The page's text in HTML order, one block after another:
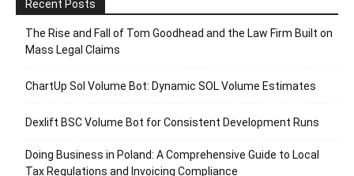
Recent Posts
The Rise and Fall of Tom Goodhead and the Law Firm Built on
Mass Legal Claims
ChartUp Sol Volume Bot: Dynamic SOL Volume Estimates
Dexlift BSC Volume Bot for Consistent Development Runs
Doing Business in Poland: A Comprehensive Guide to Local
Tax Regulations and Invoicing Compliance